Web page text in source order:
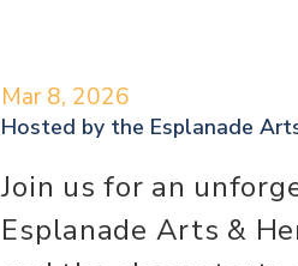
Mar 8, 2026
Hosted by the Esplanade
Join us for an
Esplanade Arts &